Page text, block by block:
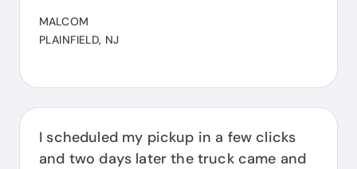
MALCOM
PLAINFIELD, NJ
I scheduled my pickup in a few clicks
and two days later the truck came and